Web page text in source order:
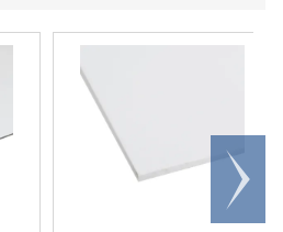
Scroll
right